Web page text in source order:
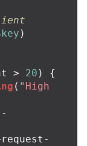
)
> 20 )
{
( "High
-
request -